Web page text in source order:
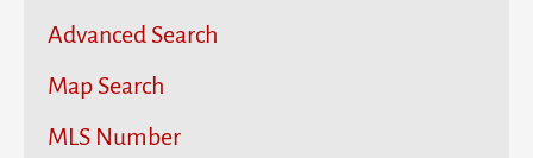
Advanced Search
Map Search
MLS Number